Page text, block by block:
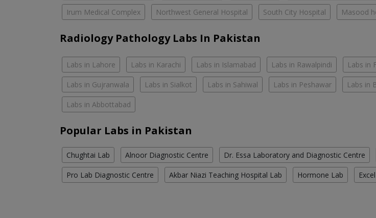
Irum Medical Complex Northwest General Hospital South City Hospital Masood
Radiology Pathology Labs In Pakistan
Labs in Lahore Labs in Karachi Labs in Islamabad Labs in Rawalpindi Labs in
Labs in Gujranwala Labs in Sialkot Labs in Sahiwal Labs in Peshawar Labs in
Labs in Abbottabad
Popular Labs in Pakistan
Chughtai Lab Alnoor Diagnostic Centre Dr. Essa Laboratory and Diagnostic Centre
Pro Lab Diagnostic Centre Akbar Niazi Teaching Hospital Lab Hormone Lab